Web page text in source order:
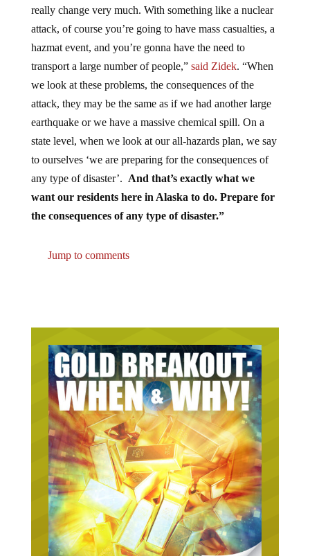
attack, of course you’re going to have mass casualties, a
hazmat event, and you’re gonna have the need to
transport a large number of people,” said Zidek . “When
we look at these problems, the consequences of the
attack, they may be the same as if we had another large
earthquake or we have a massive chemical spill. On a
state level, when we look at our all-hazards plan, we say
to ourselves ‘we are preparing for the consequences of
any type of disaster’.And that’s exactly what we
want our residents here in Alaska to do. Prepare for
the consequences of any type of disaster.”